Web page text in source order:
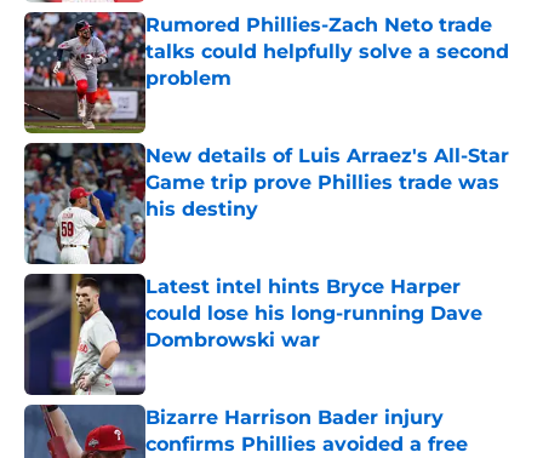
Rumored Phillies-Zach Neto trade
talks could helpfully solve a second
problem
Published by on Invalid Date
New details of Luis Arraez's All-Star
Game trip prove Phillies trade was
his destiny
Published by on Invalid Date
Latest intel hints Bryce Harper
could lose his long-running Dave
Dombrowski war
Published by on Invalid Date
Bizarre Harrison Bader injury
confirms Phillies avoided a free